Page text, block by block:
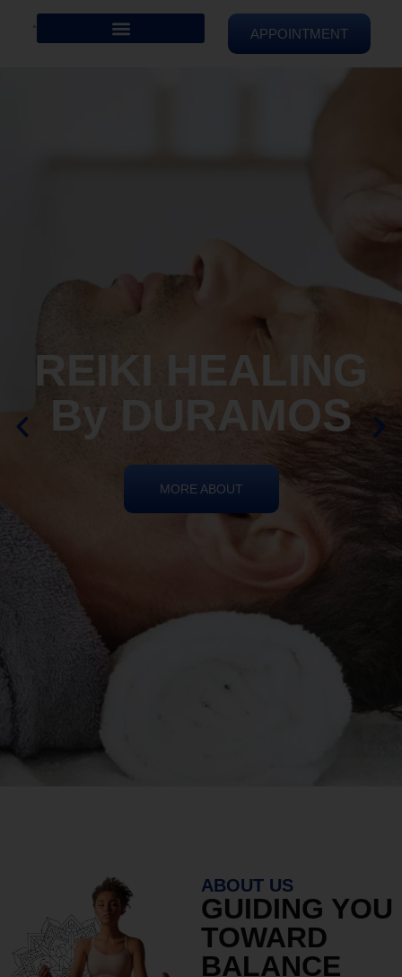
APPOINTMENT
ABOUT US
GUIDING YOU
TOWARD
BALANCE